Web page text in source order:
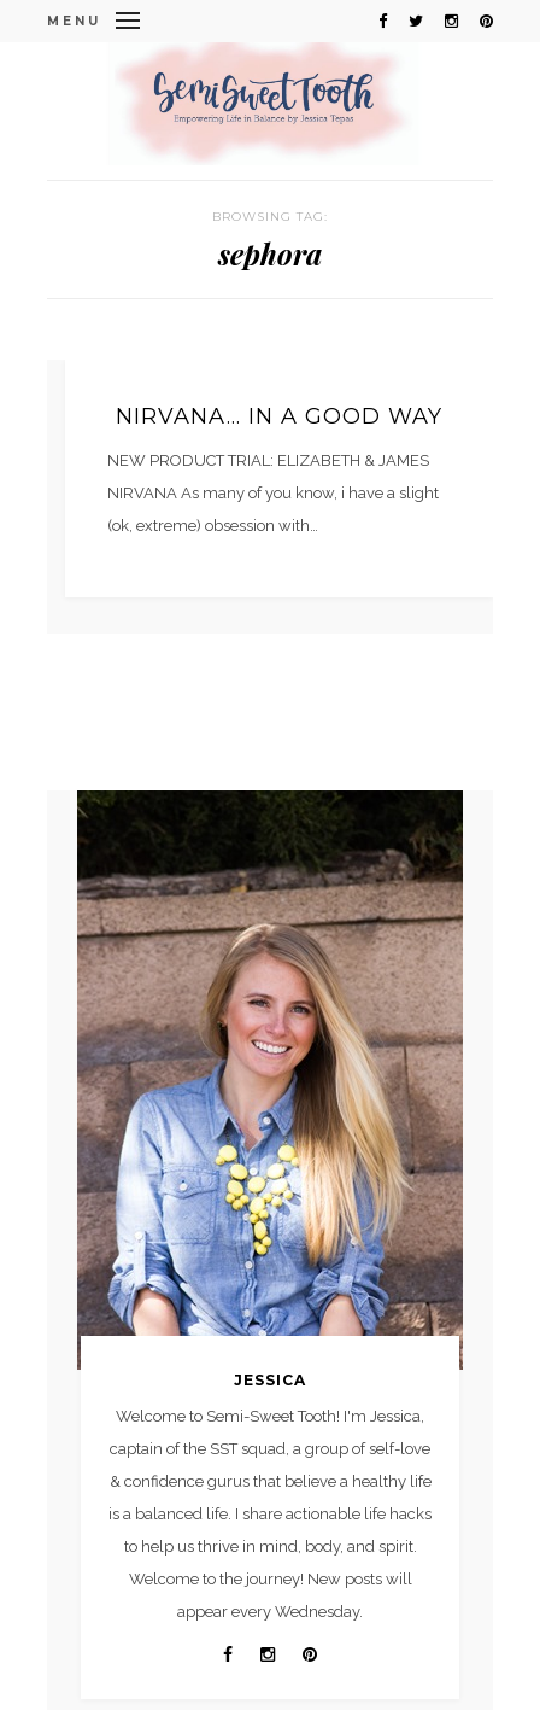
MENU
BROWSING TAG:
sephora
NIRVANA… IN A GOOD WAY
NEW PRODUCT TRIAL: ELIZABETH & JAMES
NIRVANA As many of you know, i have a slight
(ok, extreme) obsession with…
JESSICA
Welcome to Semi-Sweet Tooth! I'm Jessica,
captain of the SST squad, a group of self-love
& confidence gurus that believe a healthy life
is a balanced life. I share actionable life hacks
to help us thrive in mind, body, and spirit.
Welcome to the journey! New posts will
appear every Wednesday.